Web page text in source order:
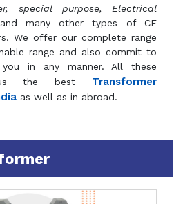
special purpose, Electrical
many other types of CE
We offer our complete range
range and also commit to
you in any manner. All these
us the best Transformer
as well as in abroad.